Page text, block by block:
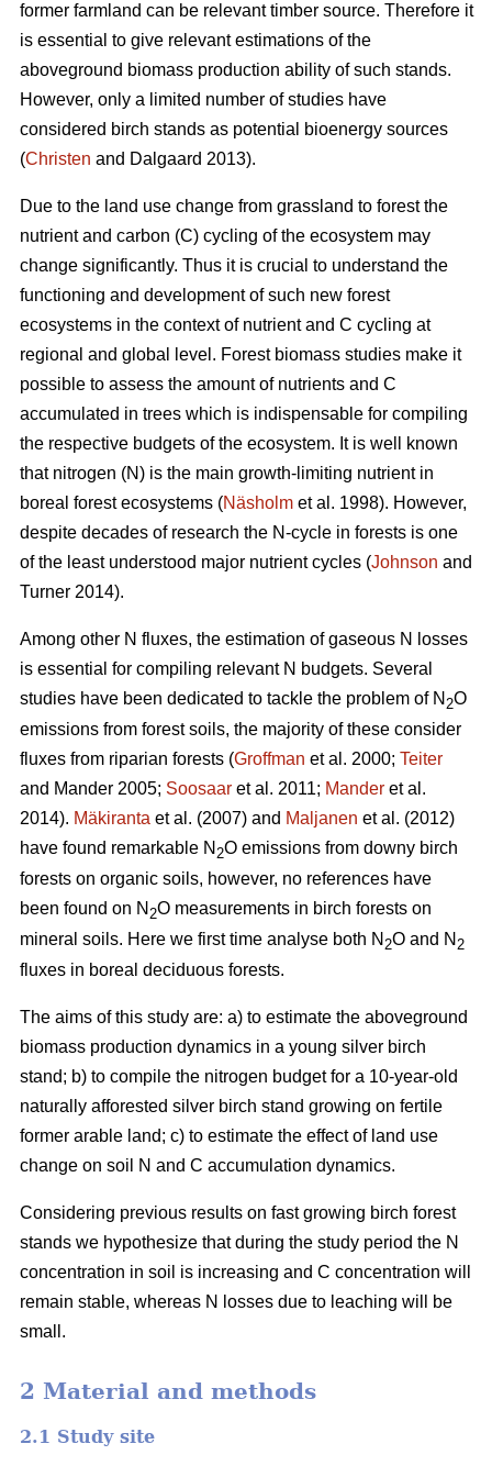
former farmland can be relevant timber source. Therefore it
is essential to give relevant estimations of the
aboveground biomass production ability of such stands.
However, only a limited number of studies have
considered birch stands as potential bioenergy sources
(Christen and Dalgaard 2013).
Due to the land use change from grassland to forest the
nutrient and carbon (C) cycling of the ecosystem may
change significantly. Thus it is crucial to understand the
functioning and development of such new forest
ecosystems in the context of nutrient and C cycling at
regional and global level. Forest biomass studies make it
possible to assess the amount of nutrients and C
accumulated in trees which is indispensable for compiling
the respective budgets of the ecosystem. It is well known
that nitrogen (N) is the main growth-limiting nutrient in
boreal forest ecosystems (Näsholm et al. 1998). However,
despite decades of research the N-cycle in forests is one
of the least understood major nutrient cycles (Johnson and
Turner 2014).
Among other N fluxes, the estimation of gaseous N losses
is essential for compiling relevant N budgets. Several
studies have been dedicated to tackle the problem of N 2O
emissions from forest soils, the majority of these consider
fluxes from riparian forests (Groffman et al. 2000; Teiter
and Mander 2005; Soosaar et al. 2011; Mander et al.
2014). Mäkiranta et al. (2007) and Maljanen et al. (2012)
have found remarkable N 2O emissions from downy birch
forests on organic soils, however, no references have
been found on N 2O measurements in birch forests on
mineral soils. Here we first time analyse both N 2O and N 2
fluxes in boreal deciduous forests.
The aims of this study are: a) to estimate the aboveground
biomass production dynamics in a young silver birch
stand; b) to compile the nitrogen budget for a 10-year-old
naturally afforested silver birch stand growing on fertile
former arable land; c) to estimate the effect of land use
change on soil N and C accumulation dynamics.
Considering previous results on fast growing birch forest
stands we hypothesize that during the study period the N
concentration in soil is increasing and C concentration will
remain stable, whereas N losses due to leaching will be
small.
2 Material and methods
2.1 Study site